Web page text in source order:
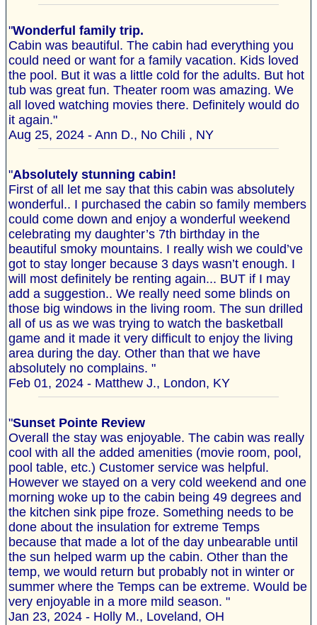
"Wonderful family trip.
Cabin was beautiful. The cabin had everything you
could need or want for a family vacation. Kids loved
the pool. But it was a little cold for the adults. But hot
tub was great fun. Theater room was amazing. We
all loved watching movies there. Definitely would do
it again."
Aug 25, 2024 - Ann D., No Chili , NY
"Absolutely stunning cabin!
First of all let me say that this cabin was absolutely
wonderful.. I purchased the cabin so family members
could come down and enjoy a wonderful weekend
celebrating my daughter’s 7th birthday in the
beautiful smoky mountains. I really wish we could’ve
got to stay longer because 3 days wasn’t enough. I
will most definitely be renting again... BUT if I may
add a suggestion.. We really need some blinds on
those big windows in the living room. The sun drilled
all of us as we was trying to watch the basketball
game and it made it very difficult to enjoy the living
area during the day. Other than that we have
absolutely no complains. "
Feb 01, 2024 - Matthew J., London, KY
"Sunset Pointe Review
Overall the stay was enjoyable. The cabin was really
cool with all the added amenities (movie room, pool,
pool table, etc.) Customer service was helpful.
However we stayed on a very cold weekend and one
morning woke up to the cabin being 49 degrees and
the kitchen sink pipe froze. Something needs to be
done about the insulation for extreme Temps
because that made a lot of the day unbearable until
the sun helped warm up the cabin. Other than the
temp, we would return but probably not in winter or
summer where the Temps can be extreme. Would be
very enjoyable in a more mild season. "
Jan 23, 2024 - Holly M., Loveland, OH